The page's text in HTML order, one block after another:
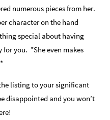
numerous pieces from her.
character on the hand
special about having
you. *She even makes
listing to your significant
disappointed and you won’t